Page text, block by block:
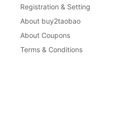
Registration & Setting
About buy2taobao
About Coupons
Terms & Conditions